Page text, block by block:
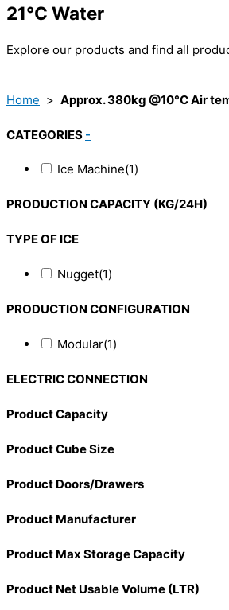
21°C Water
Explore our products and find all
Home > Approx. 380kg @10°C Air
CATEGORIES -
Ice Machine(1)
PRODUCTION CAPACITY (KG/24H)
TYPE OF ICE
Nugget(1)
PRODUCTION CONFIGURATION
Modular(1)
ELECTRIC CONNECTION
Product Capacity
Product Cube Size
Product Doors/Drawers
Product Manufacturer
Product Max Storage Capacity
Product Net Usable Volume (LTR)